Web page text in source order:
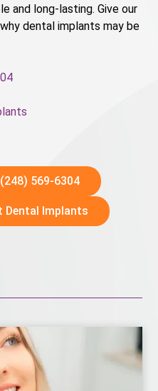
and long-lasting. Give our
dental implants may be
569-6304
Dental Implants